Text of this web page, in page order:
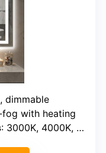
dimmable
fog with heating
: 3000K, 4000K, 6500K